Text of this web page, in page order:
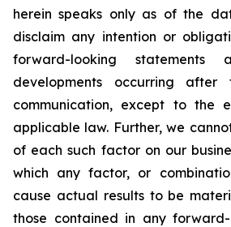
herein speaks only as of the
disclaim any intention or
forward-looking
developments occurring
communication, except to the
applicable law. Further, we
of each such factor on our
which any factor, or
cause actual results to be
those contained in any